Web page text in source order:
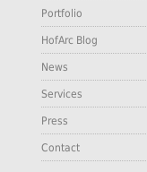
Portfolio
HofArc Blog
News
Services
Press
Contact